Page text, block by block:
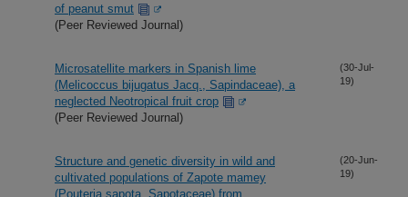
of peanut smut
(Peer Reviewed Journal)
Microsatellite markers in Spanish lime
(Melicoccus bijugatus Jacq., Sapindaceae), a
neglected Neotropical fruit crop
(Peer Reviewed Journal)
(30-Jul-
19)
Structure and genetic diversity in wild and
cultivated populations of Zapote mamey
(Pouteria sapota, Sapotaceae) from
(20-Jun-
19)